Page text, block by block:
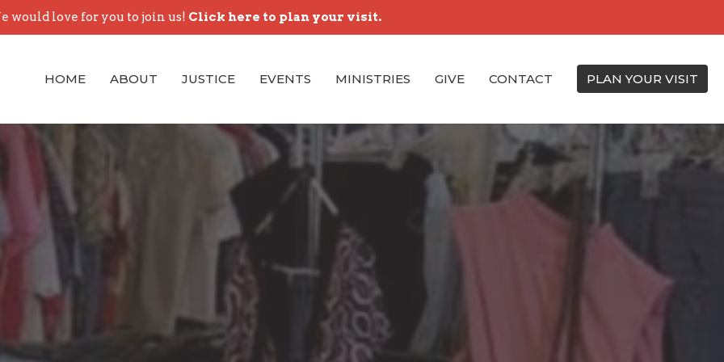
would love for you to join us! Click here to plan your visit.
HOME ABOUT JUSTICE EVENTS MINISTRIES GIVE CONTACT PLAN YOUR VISIT